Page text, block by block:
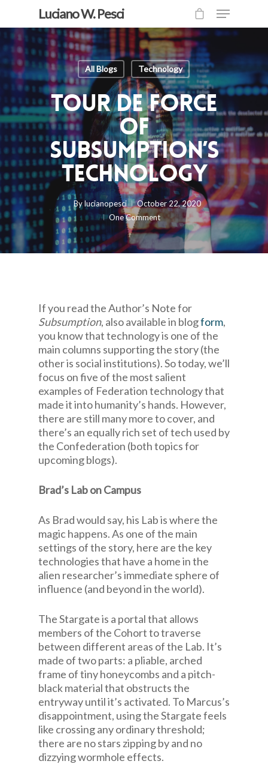
Luciano W. Pesci
All Blogs Technology
Tour de Force
of
Subsumption’s
Technology
Bylucianopesci
October 22, 2020
One Comment
If you read the Author’s Note for
Subsumption, also available in blogform,
you know that technology is one of the
main columns supporting the story (the
other is social institutions). So today, we’ll
focus on five of the most salient
examples of Federation technology that
made it into humanity’s hands. However,
there are still many more to cover, and
there’s an equally rich set of tech used by
the Confederation (both topics for
upcoming blogs).
Brad’s Lab on Campus
As Brad would say, his Lab is where the
magic happens. As one of the main
settings of the story, here are the key
technologies that have a home in the
alien researcher’s immediate sphere of
influence (and beyond in the world).
The Stargate is a portal that allows
members of the Cohort to traverse
between different areas of the Lab. It’s
made of two parts: a pliable, arched
frame of tiny honeycombs and a pitch-
black material that obstructs the
entryway until it’s activated. To Marcus’s
disappointment, using the Stargate feels
like crossing any ordinary threshold;
there are no stars zipping by and no
dizzying wormhole effects.